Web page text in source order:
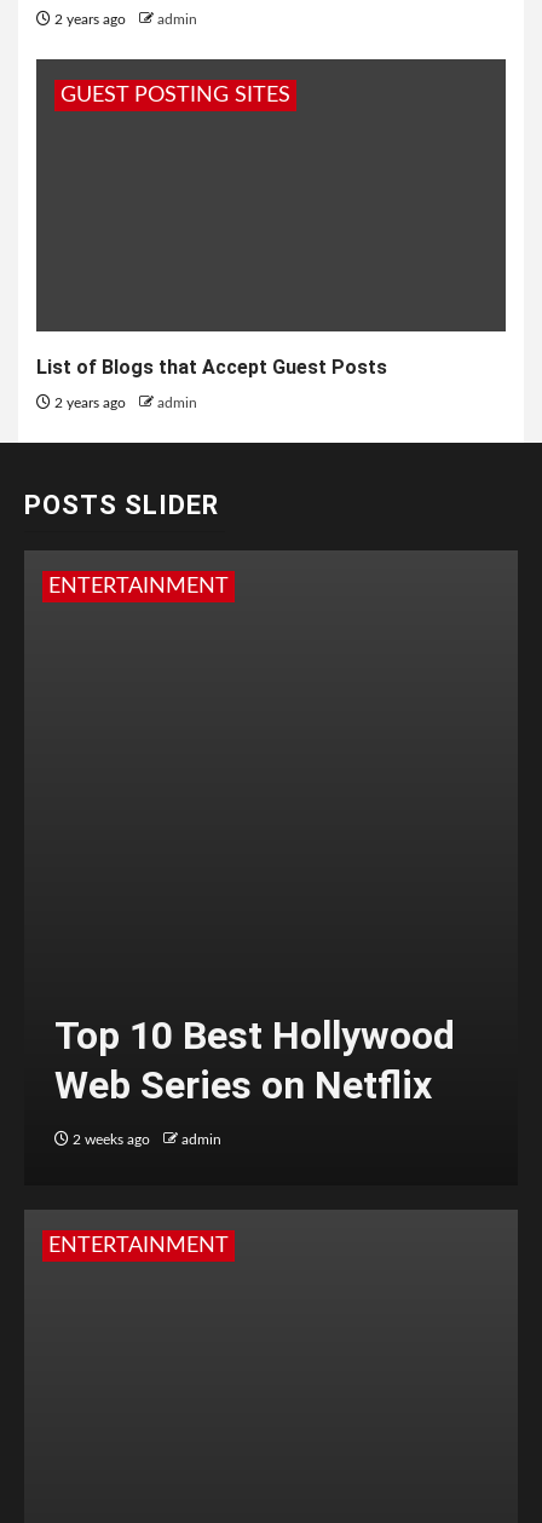
2 years ago admin
GUEST POSTING SITES
List of Blogs that Accept Guest Posts
2 years ago admin
POSTS SLIDER
ENTERTAINMENT
Top 10 Best Hollywood
Web Series on Netflix
2 weeks ago admin
ENTERTAINMENT